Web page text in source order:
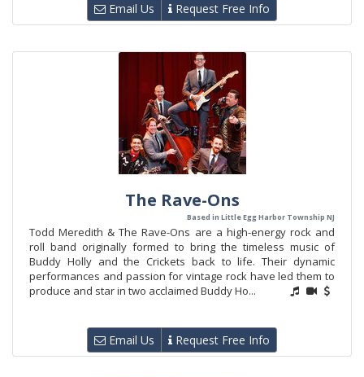
Email Us Request Free Info
The Rave-Ons
Based in Little Egg Harbor Township NJ
Todd Meredith & The Rave-Ons are a high-energy rock and
roll band originally formed to bring the timeless music of
Buddy Holly and the Crickets back to life. Their dynamic
performances and passion for vintage rock have led them to
produce and star in two acclaimed Buddy Ho...
Email Us Request Free Info